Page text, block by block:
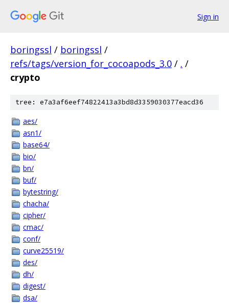
Sign in
boringssl / boringssl /
refs/tags/version_for_cocoapods_3.0 / . /
crypto
tree: e7a3af6eef74822413a3bd8d3359030377eacd36
aes/
asn1/
base64/
bio/
bn/
buf/
bytestring/
chacha/
cipher/
cmac/
conf/
curve25519/
des/
dh/
digest/
dsa/